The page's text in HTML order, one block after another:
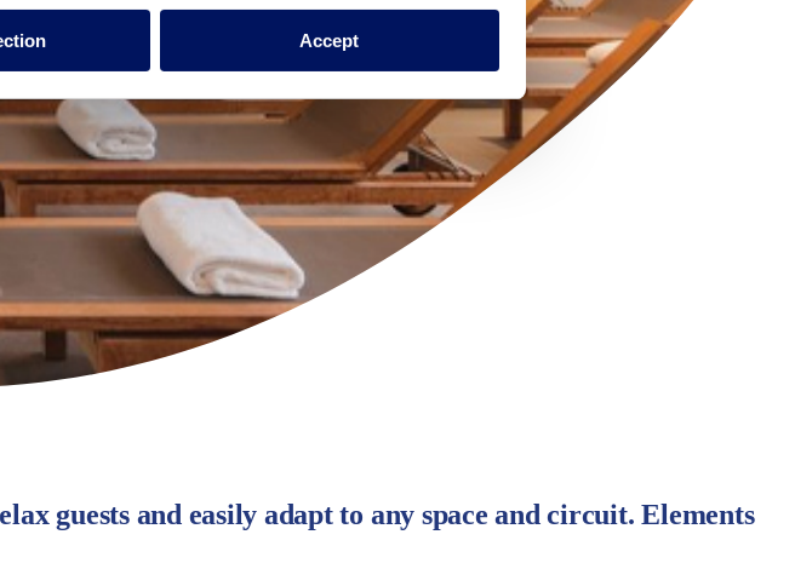
Accept
guests and easily adapt to any space and circuit. Elements